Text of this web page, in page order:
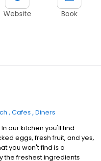
Website Book
Cafes Diners
our kitchen you'll find
eggs, fresh fruit, and yes,
you won't find is a
the freshest ingredients